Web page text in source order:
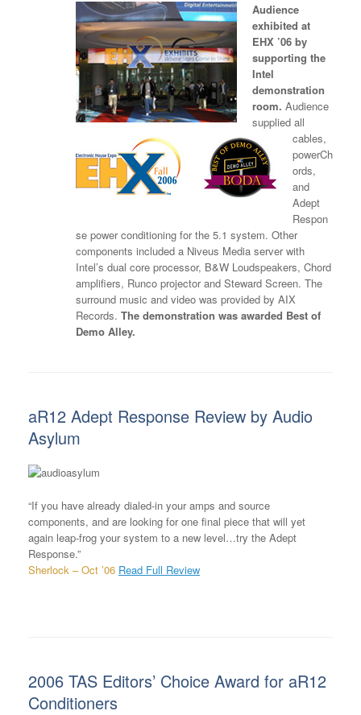
Audience
exhibited at
EHX ’06 by
supporting the
Intel
demonstration
room. Audience
supplied all
cables,
powerCh
ords,
and
Adept
Respon
se power conditioning for the 5.1 system. Other
components included a Niveus Media server with
Intel’s dual core processor, B&W Loudspeakers, Chord
amplifiers, Runco projector and Steward Screen. The
surround music and video was provided by AIX
Records. The demonstration was awarded Best of
Demo Alley.
aR12 Adept Response Review by Audio
Asylum
“If you have already dialed-in your amps and source
components, and are looking for one final piece that will yet
again leap-frog your system to a new level…try the Adept
Response.”
Sherlock – Oct ’06 Read Full Review
2006 TAS Editors’ Choice Award for aR12
Conditioners